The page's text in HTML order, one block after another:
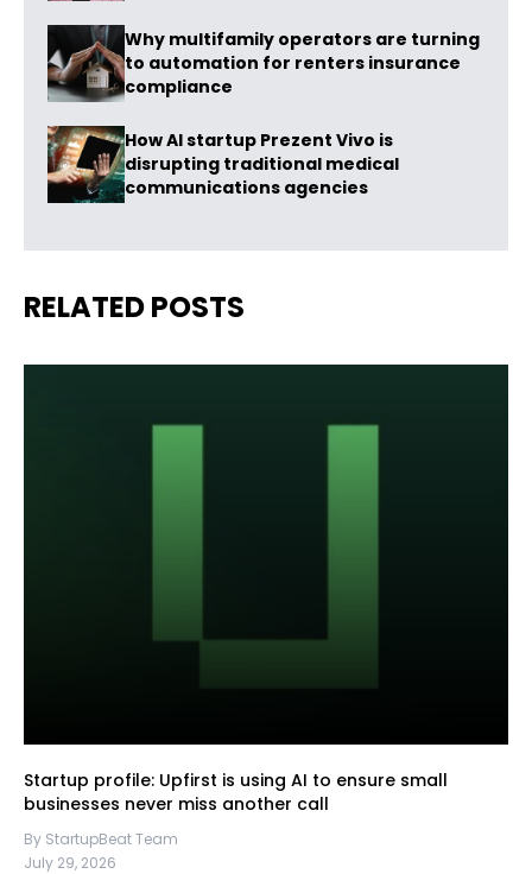
Why multifamily operators are turning
to automation for renters insurance
compliance
How AI startup Prezent Vivo is
disrupting traditional medical
communications agencies
RELATED POSTS
Startup profile: Upfirst is using AI to ensure small
businesses never miss another call
By StartupBeat Team
July 29, 2026